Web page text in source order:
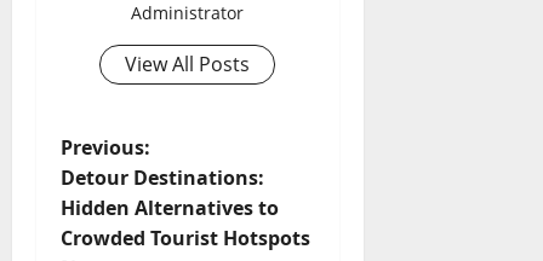
Administrator
View All Posts
P
o
Previous:
Detour Destinations:
Hidden Alternatives to
Crowded Tourist Hotspots